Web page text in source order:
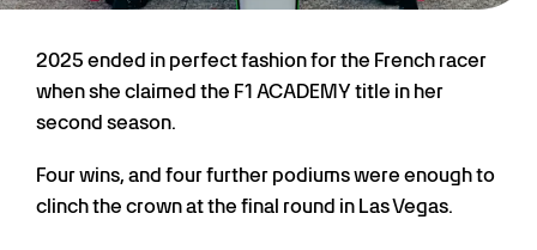
2025 ended in perfect fashion for the French racer
when she claimed the F1 ACADEMY title in her
second season.
Four wins, and four further podiums were enough to
clinch the crown at the final round in Las Vegas.